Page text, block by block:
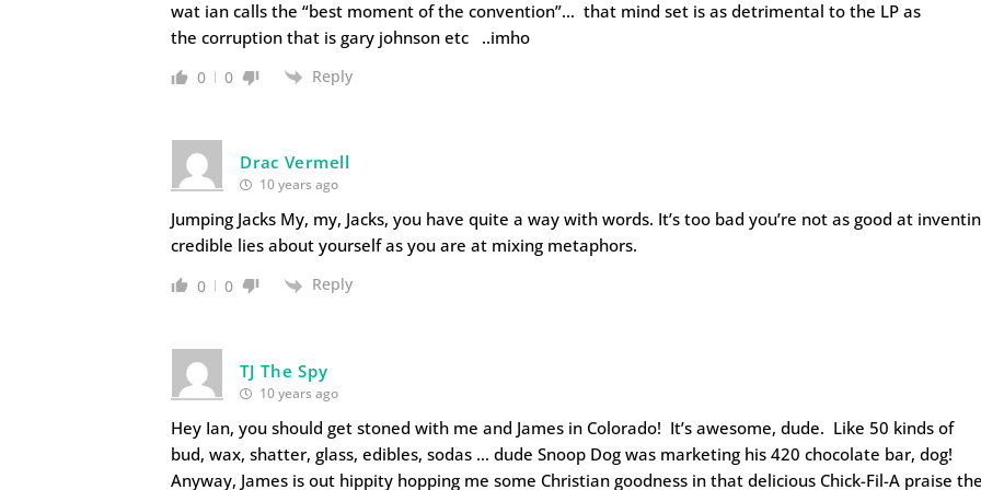
wat ian calls the “best moment of the convention”… that mind set is as detrimental to the LP as
the corruption that is gary johnson etc ..imho
0 0 Reply
Drac Vermell
10 years ago
Jumping Jacks My, my, Jacks, you have quite a way with words. It’s too bad you’re not as good at
credible lies about yourself as you are at mixing metaphors.
0 0 Reply
TJ The Spy
10 years ago
Hey Ian, you should get stoned with me and James in Colorado! It’s awesome, dude. Like 50 kinds of
bud, wax, shatter, glass, edibles, sodas … dude Snoop Dog was marketing his 420 chocolate bar, dog!
Anyway, James is out hippity hopping me some Christian goodness in that delicious Chick-Fil-A praise